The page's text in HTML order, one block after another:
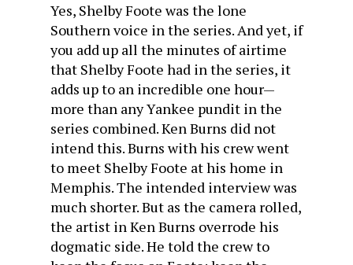
Yes, Shelby Foote was the lone
Southern voice in the series. And yet, if
you add up all the minutes of airtime
that Shelby Foote had in the series, it
adds up to an incredible one hour—
more than any Yankee pundit in the
series combined. Ken Burns did not
intend this. Burns with his crew went
to meet Shelby Foote at his home in
Memphis. The intended interview was
much shorter. But as the camera rolled,
the artist in Ken Burns overrode his
dogmatic side. He told the crew to